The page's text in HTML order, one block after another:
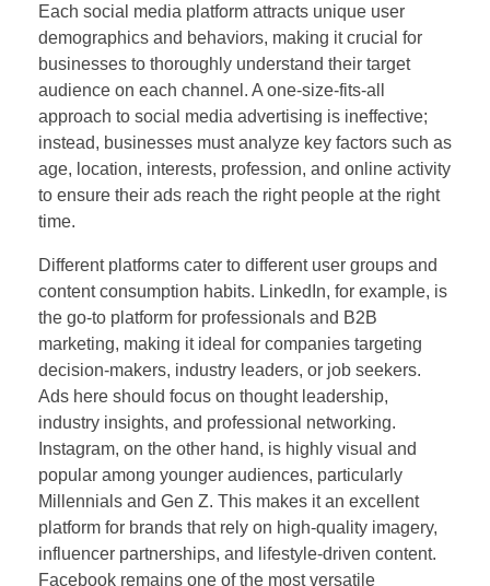
Each social media platform attracts unique user
demographics and behaviors, making it crucial for
businesses to thoroughly understand their target
audience on each channel. A one-size-fits-all
approach to social media advertising is ineffective;
instead, businesses must analyze key factors such as
age, location, interests, profession, and online activity
to ensure their ads reach the right people at the right
time.
Different platforms cater to different user groups and
content consumption habits. LinkedIn, for example, is
the go-to platform for professionals and B2B
marketing, making it ideal for companies targeting
decision-makers, industry leaders, or job seekers.
Ads here should focus on thought leadership,
industry insights, and professional networking.
Instagram, on the other hand, is highly visual and
popular among younger audiences, particularly
Millennials and Gen Z. This makes it an excellent
platform for brands that rely on high-quality imagery,
influencer partnerships, and lifestyle-driven content.
Facebook remains one of the most versatile